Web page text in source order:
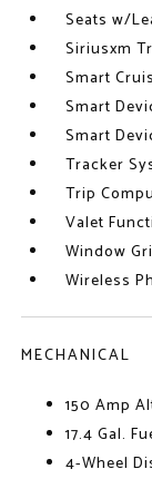
Seats w/
Siriusxm
Smart
Smart
Smart
Tracker
Trip
Valet
Window
Wireless
MECHANICAL
150 Amp
17.4 Gal.
4-Wheel